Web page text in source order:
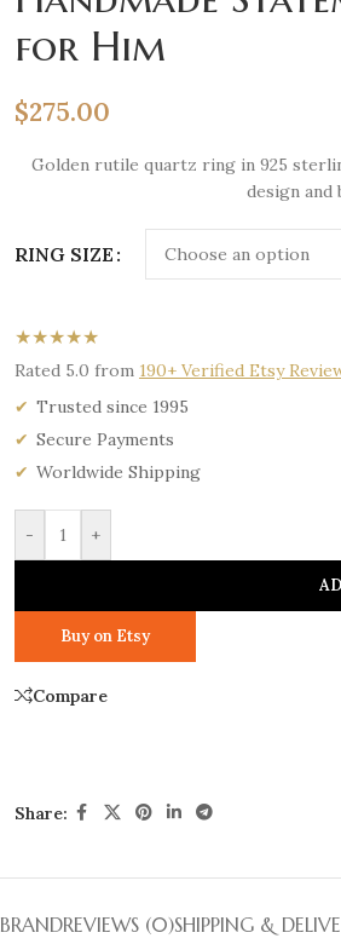
for Him
$275.00
Golden rutile quartz ring in 925
design and
RING SIZE
★★★★★
Rated 5.0 from 190+ Verified Etsy
Trusted since 1995
Secure Payments
Worldwide Shipping
- +
Buy on Etsy
Compare
Share:
BRANDREVIEWS (0)SHIPPING &